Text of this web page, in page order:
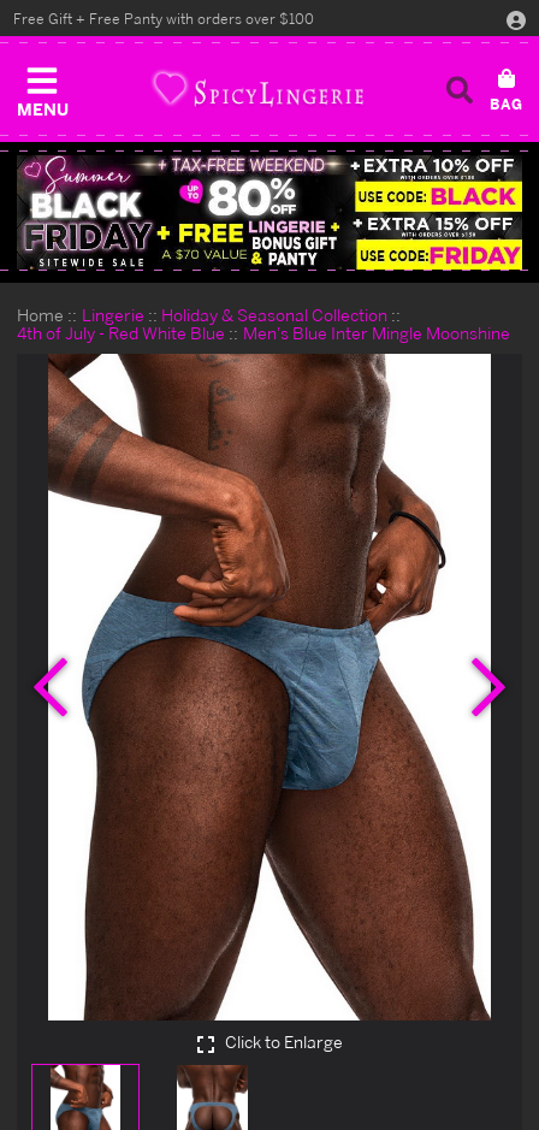
MENU
Free Gift + Free Panty with orders over $100
Home Lingerie
Holiday & Seasonal Collection
4th of July - Red White Blue
Men's Blue Inter Mingle Moonshine
Previous
Click to Enlarge